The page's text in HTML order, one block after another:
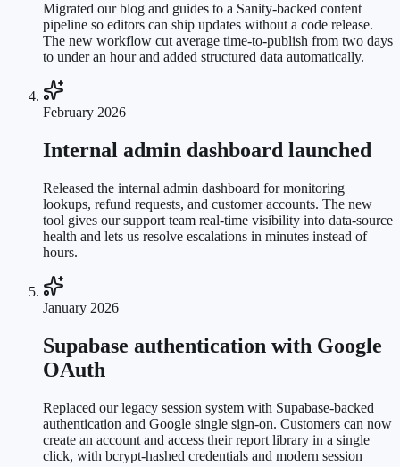
Migrated our blog and guides to a Sanity-backed content
pipeline so editors can ship updates without a code release.
The new workflow cut average time-to-publish from two days
to under an hour and added structured data automatically.
February 2026
Internal admin dashboard launched
Released the internal admin dashboard for monitoring
lookups, refund requests, and customer accounts. The new
tool gives our support team real-time visibility into data-source
health and lets us resolve escalations in minutes instead of
hours.
January 2026
Supabase authentication with Google
OAuth
Replaced our legacy session system with Supabase-backed
authentication and Google single sign-on. Customers can now
create an account and access their report library in a single
click, with bcrypt-hashed credentials and modern session